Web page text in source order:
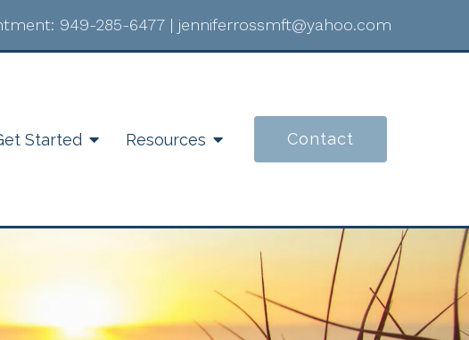
949-285-6477 | jenniferrossmft@yahoo.com
Started Resources Contact